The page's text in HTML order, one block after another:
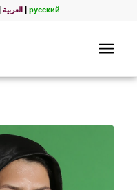
العربية русский